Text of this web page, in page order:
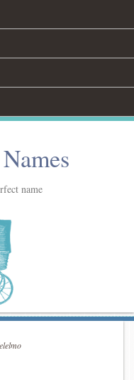
name